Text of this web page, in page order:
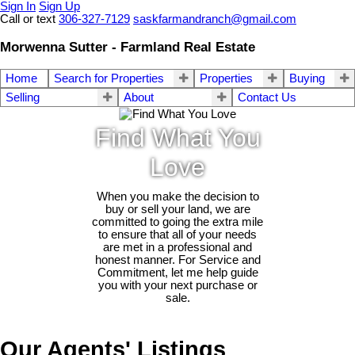
Sign In Sign Up
Call or text 306-327-7129 saskfarmandranch@gmail.com
Morwenna Sutter - Farmland Real Estate
Home Search for Properties Properties
Buying
Selling
About Contact Us
Find What You
Love
When you make the decision to
buy or sell your land, we are
committed to going the extra mile
to ensure that all of your needs
are met in a professional and
honest manner. For Service and
Commitment, let me help guide
you with your next purchase or
sale.
Our Agents' Listings